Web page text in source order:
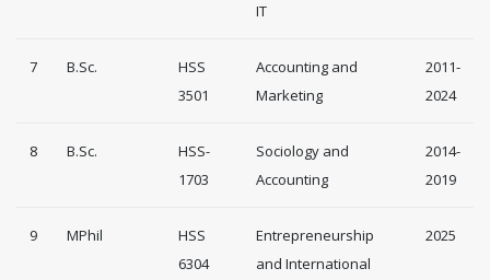
IT
7 B.Sc.
HSS
3501
Accounting and
Marketing
2011-
2024
8 B.Sc.
HSS-
1703
Sociology and
Accounting
2014-
2019
9 MPhil
HSS
6304
Entrepreneurship
and International
2025